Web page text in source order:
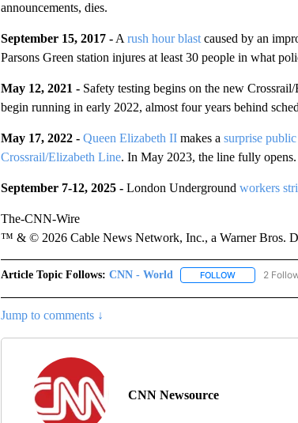
announcements, dies.
September 15, 2017 -A rush hour blastcaused by an
Parsons Green station injures at least 30 people in what
May 12, 2021 - Safety testing begins on the new
begin running in early 2022, almost four years behind
May 17, 2022 - Queen Elizabeth IImakes a surprise
Crossrail/Elizabeth Line. In May 2023, the line fully opens.
September 7-12, 2025 - London Underground workers
The-CNN-Wire
™ & © 2026 Cable News Network, Inc., a Warner Bros.
Article Topic Follows: CNN - World FOLLOWFOLLOW "CNN
2
Jump to comments ↓
CNN Newsource